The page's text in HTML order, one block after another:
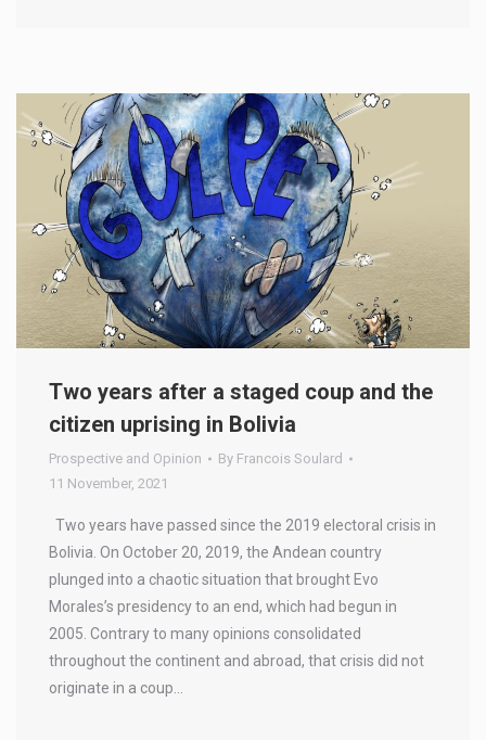
Two years after a staged coup and the
citizen uprising in Bolivia
Prospective and Opinion By Francois Soulard
11 November, 2021
Two years have passed since the 2019 electoral crisis in
Bolivia. On October 20, 2019, the Andean country
plunged into a chaotic situation that brought Evo
Morales’s presidency to an end, which had begun in
2005. Contrary to many opinions consolidated
throughout the continent and abroad, that crisis did not
originate in a coup…